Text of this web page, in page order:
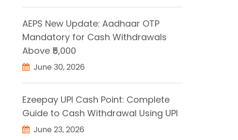
AEPS New Update: Aadhaar OTP
Mandatory for Cash Withdrawals
Above ₹5,000
June 30, 2026
Ezeepay UPI Cash Point: Complete
Guide to Cash Withdrawal Using UPI
June 23, 2026